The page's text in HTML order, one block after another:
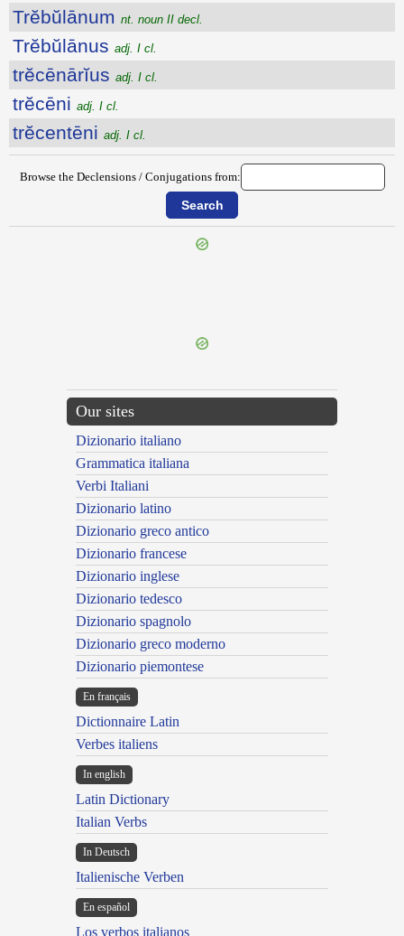
Trĕbŭlānum nt. noun II decl.
Trĕbŭlānus adj. I cl.
trĕcēnārĭus adj. I cl.
trĕcēni adj. I cl.
trĕcentēni adj. I cl.
Browse the Declensions / Conjugations from:
Our sites
Dizionario italiano
Grammatica italiana
Verbi Italiani
Dizionario latino
Dizionario greco antico
Dizionario francese
Dizionario inglese
Dizionario tedesco
Dizionario spagnolo
Dizionario greco moderno
Dizionario piemontese
En français
Dictionnaire Latin
Verbes italiens
In english
Latin Dictionary
Italian Verbs
In Deutsch
Italienische Verben
En español
Los verbos italianos